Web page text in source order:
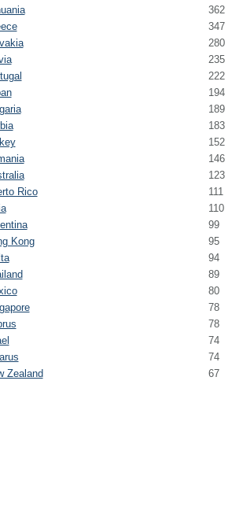
362
347
280
235
222
194
189
183
152
146
123
Rico 111
110
99
Kong 95
94
89
80
78
78
74
74
Zealand 67